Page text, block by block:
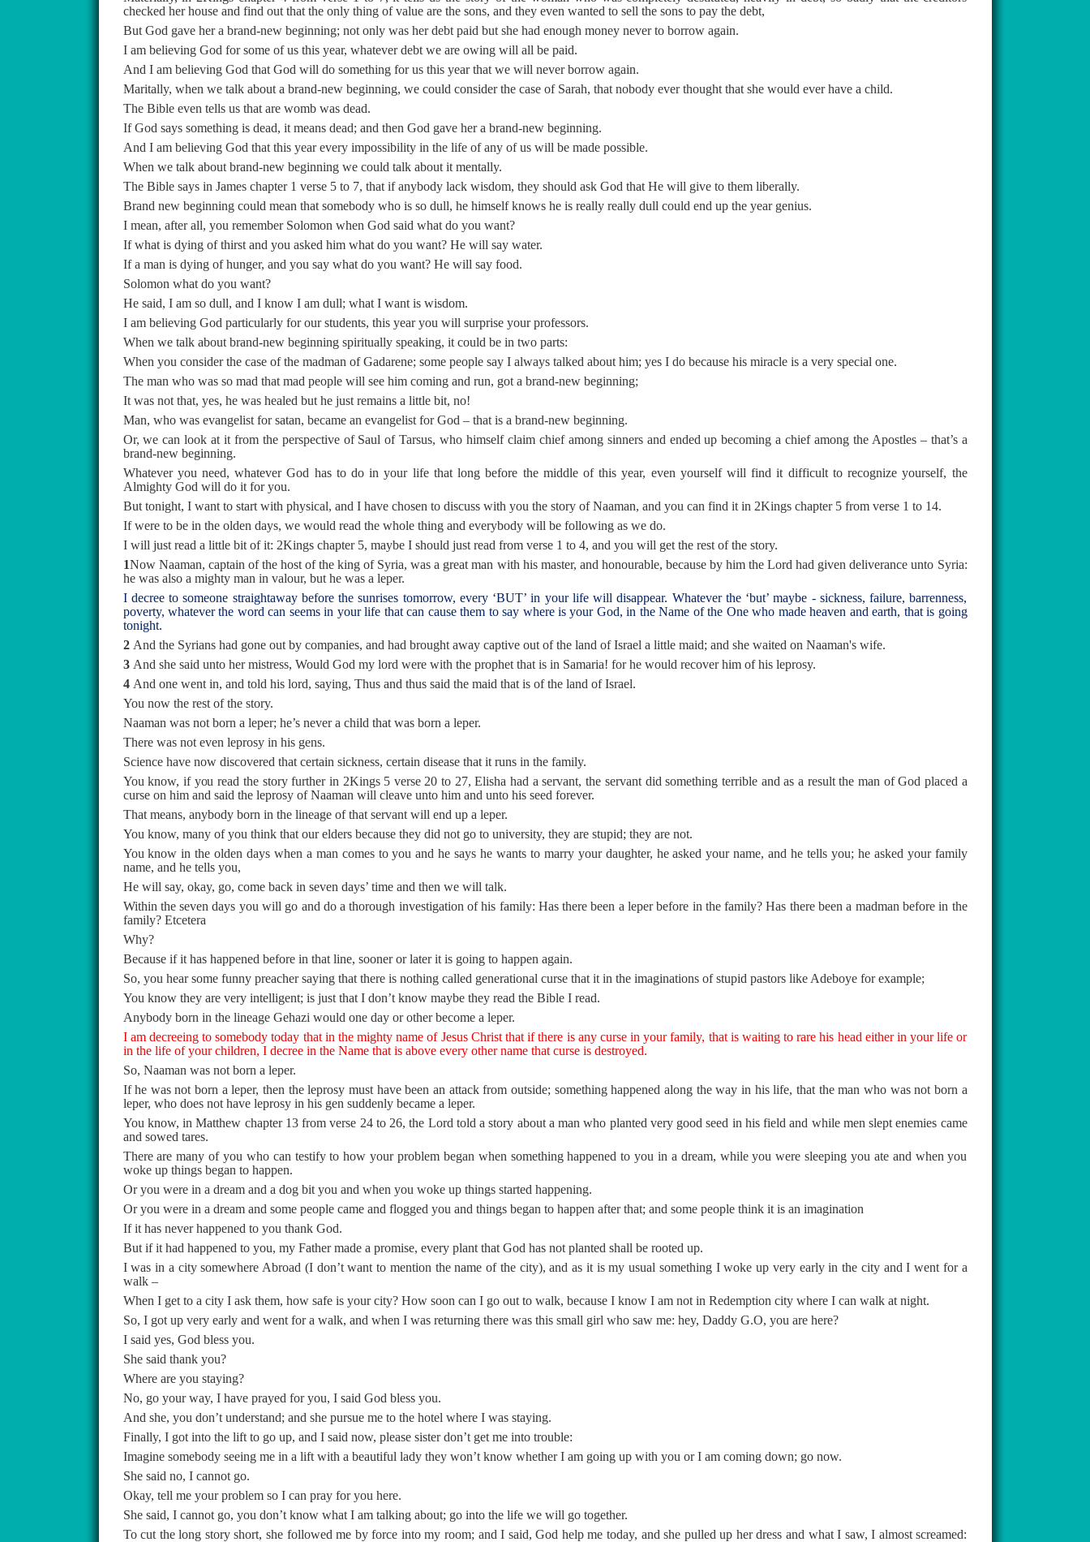
checked her house and find out that the only thing of value are the sons, and they even wanted to sell the sons to pay the debt,
But God gave her a brand-new beginning; not only was her debt paid but she had enough money never to borrow again.
I am believing God for some of us this year, whatever debt we are owing will all be paid.
And I am believing God that God will do something for us this year that we will never borrow again.
Maritally, when we talk about a brand-new beginning, we could consider the case of Sarah, that nobody ever thought that she would ever have a child.
The Bible even tells us that are womb was dead.
If God says something is dead, it means dead; and then God gave her a brand-new beginning.
And I am believing God that this year every impossibility in the life of any of us will be made possible.
When we talk about brand-new beginning we could talk about it mentally.
The Bible says in James chapter 1 verse 5 to 7, that if anybody lack wisdom, they should ask God that He will give to them liberally.
Brand new beginning could mean that somebody who is so dull, he himself knows he is really really dull could end up the year genius.
I mean, after all, you remember Solomon when God said what do you want?
If what is dying of thirst and you asked him what do you want? He will say water.
If a man is dying of hunger, and you say what do you want? He will say food.
Solomon what do you want?
He said, I am so dull, and I know I am dull; what I want is wisdom.
I am believing God particularly for our students, this year you will surprise your professors.
When we talk about brand-new beginning spiritually speaking, it could be in two parts:
When you consider the case of the madman of Gadarene; some people say I always talked about him; yes I do because his miracle is a very special one.
The man who was so mad that mad people will see him coming and run, got a brand-new beginning;
It was not that, yes, he was healed but he just remains a little bit, no!
Man, who was evangelist for satan, became an evangelist for God – that is a brand-new beginning.
Or, we can look at it from the perspective of Saul of Tarsus, who himself claim chief among sinners and ended up becoming a chief among the Apostles – that’s a
brand-new beginning.
Whatever you need, whatever God has to do in your life that long before the middle of this year, even yourself will find it difficult to recognize yourself, the
Almighty God will do it for you.
But tonight, I want to start with physical, and I have chosen to discuss with you the story of Naaman, and you can find it in 2Kings chapter 5 from verse 1 to 14.
If were to be in the olden days, we would read the whole thing and everybody will be following as we do.
I will just read a little bit of it: 2Kings chapter 5, maybe I should just read from verse 1 to 4, and you will get the rest of the story.
1Now Naaman, captain of the host of the king of Syria, was a great man with his master, and honourable, because by him the Lord had given deliverance unto Syria:
he was also a mighty man in valour, but he was a leper.
I decree to someone straightaway before the sunrises tomorrow, every ‘BUT’ in your life will disappear. Whatever the ‘but’ maybe - sickness, failure, barrenness,
poverty, whatever the word can seems in your life that can cause them to say where is your God, in the Name of the One who made heaven and earth, that is going
tonight.
2 And the Syrians had gone out by companies, and had brought away captive out of the land of Israel a little maid; and she waited on Naaman's wife.
3 And she said unto her mistress, Would God my lord were with the prophet that is in Samaria! for he would recover him of his leprosy.
4 And one went in, and told his lord, saying, Thus and thus said the maid that is of the land of Israel.
You now the rest of the story.
Naaman was not born a leper; he’s never a child that was born a leper.
There was not even leprosy in his gens.
Science have now discovered that certain sickness, certain disease that it runs in the family.
You know, if you read the story further in 2Kings 5 verse 20 to 27, Elisha had a servant, the servant did something terrible and as a result the man of God placed a
curse on him and said the leprosy of Naaman will cleave unto him and unto his seed forever.
That means, anybody born in the lineage of that servant will end up a leper.
You know, many of you think that our elders because they did not go to university, they are stupid; they are not.
You know in the olden days when a man comes to you and he says he wants to marry your daughter, he asked your name, and he tells you; he asked your family
name, and he tells you,
He will say, okay, go, come back in seven days’ time and then we will talk.
Within the seven days you will go and do a thorough investigation of his family: Has there been a leper before in the family? Has there been a madman before in the
family? Etcetera
Why?
Because if it has happened before in that line, sooner or later it is going to happen again.
So, you hear some funny preacher saying that there is nothing called generational curse that it in the imaginations of stupid pastors like Adeboye for example;
You know they are very intelligent; is just that I don’t know maybe they read the Bible I read.
Anybody born in the lineage Gehazi would one day or other become a leper.
I am decreeing to somebody today that in the mighty name of Jesus Christ that if there is any curse in your family, that is waiting to rare his head either in your life or
in the life of your children, I decree in the Name that is above every other name that curse is destroyed.
So, Naaman was not born a leper.
If he was not born a leper, then the leprosy must have been an attack from outside; something happened along the way in his life, that the man who was not born a
leper, who does not have leprosy in his gen suddenly became a leper.
You know, in Matthew chapter 13 from verse 24 to 26, the Lord told a story about a man who planted very good seed in his field and while men slept enemies came
and sowed tares.
There are many of you who can testify to how your problem began when something happened to you in a dream, while you were sleeping you ate and when you
woke up things began to happen.
Or you were in a dream and a dog bit you and when you woke up things started happening.
Or you were in a dream and some people came and flogged you and things began to happen after that; and some people think it is an imagination
If it has never happened to you thank God.
But if it had happened to you, my Father made a promise, every plant that God has not planted shall be rooted up.
I was in a city somewhere Abroad (I don’t want to mention the name of the city), and as it is my usual something I woke up very early in the city and I went for a
walk –
When I get to a city I ask them, how safe is your city? How soon can I go out to walk, because I know I am not in Redemption city where I can walk at night.
So, I got up very early and went for a walk, and when I was returning there was this small girl who saw me: hey, Daddy G.O, you are here?
I said yes, God bless you.
She said thank you?
Where are you staying?
No, go your way, I have prayed for you, I said God bless you.
And she, you don’t understand; and she pursue me to the hotel where I was staying.
Finally, I got into the lift to go up, and I said now, please sister don’t get me into trouble:
Imagine somebody seeing me in a lift with a beautiful lady they won’t know whether I am going up with you or I am coming down; go now.
She said no, I cannot go.
Okay, tell me your problem so I can pray for you here.
She said, I cannot go, you don’t know what I am talking about; go into the life we will go together.
To cut the long story short, she followed me by force into my room; and I said, God help me today, and she pulled up her dress and what I saw, I almost screamed: